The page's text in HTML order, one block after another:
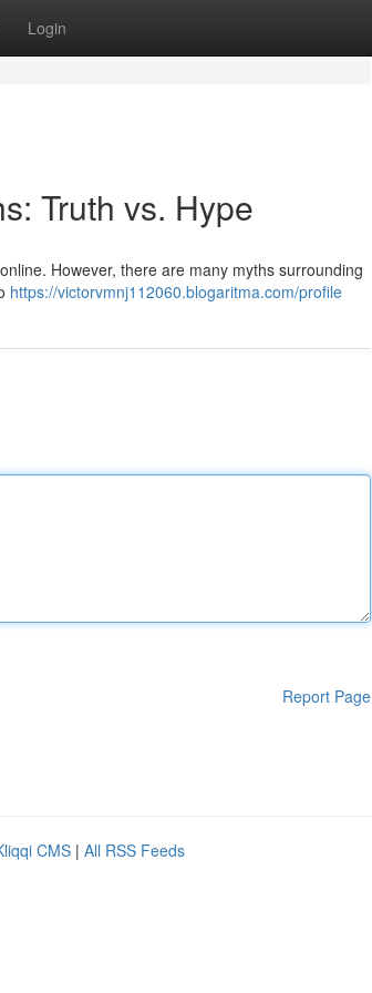
Login
Truth vs. Hype
However, there are many myths surrounding
https://victorvmnj112060.blogaritma.com/profile
Report Page
CMS | All RSS Feeds